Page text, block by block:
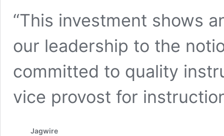
“This investment shows
our leadership to the
committed to quality
vice provost for
Jagwire